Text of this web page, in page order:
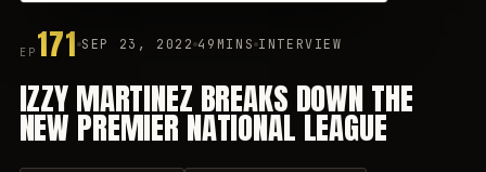
EP 171 SEP 23, 2022 49MINS INTERVIEW
IZZY MARTINEZ BREAKS DOWN THE
NEW PREMIER NATIONAL LEAGUE